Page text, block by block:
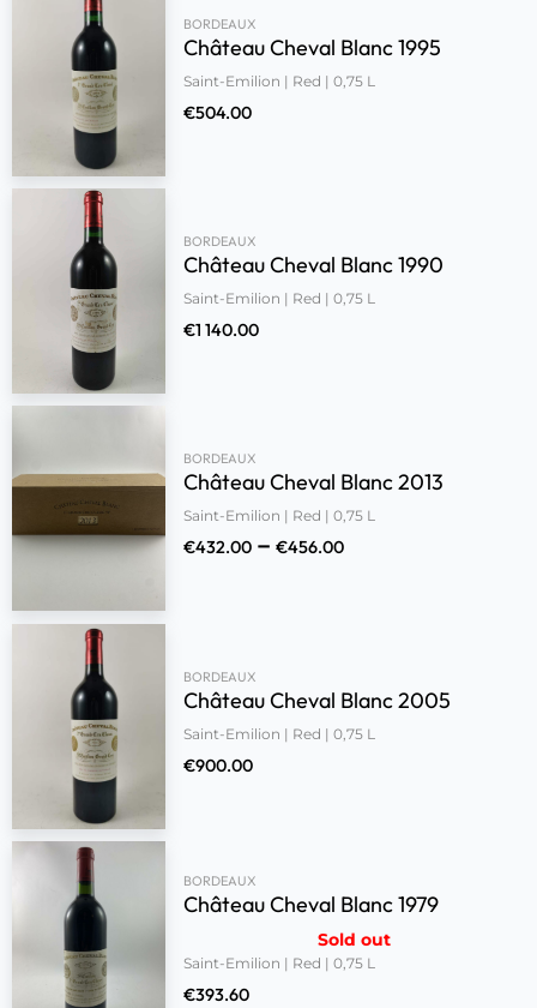
BORDEAUX
Château Cheval Blanc 1995
Saint-Emilion | Red | 0,75 L
€504.00
BORDEAUX
Château Cheval Blanc 1990
Saint-Emilion | Red | 0,75 L
€1 140.00
BORDEAUX
Château Cheval Blanc 2013
Saint-Emilion | Red | 0,75 L
€432.00 – €456.00
BORDEAUX
Château Cheval Blanc 2005
Saint-Emilion | Red | 0,75 L
€900.00
BORDEAUX
Château Cheval Blanc 1979
Sold out
Saint-Emilion | Red | 0,75 L
€393.60